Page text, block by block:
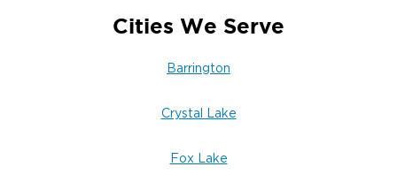
Cities We Serve
Barrington
Crystal Lake
Fox Lake